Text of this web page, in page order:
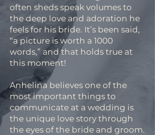
often sheds speak volumes to
the deep love and adoration he
feels for his bride. It’s been said,
“a picture is worth a 1000
words,” and that holds true at
this moment!
Anhelina believes one of the
most important things to
communicate at a wedding is
the unique love story through
the eyes of the bride and groom.